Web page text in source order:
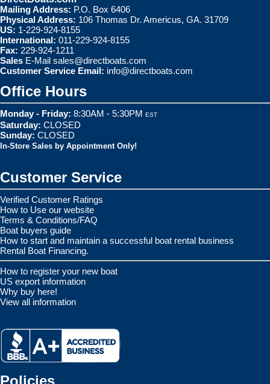
Mailing Address: P.O. Box 6406
Physical Address: 106 Thomas Dr. Americus, GA. 31709
US: 1-229-924-8155
International: 011-229-924-8155
Fax: 229-924-1211
Sales E-Mail sales@directboats.com
Customer Service Email: info@directboats.com
Office Hours
Monday - Friday: 8:30AM - 5:30PM EST
Saturday: CLOSED
Sunday: CLOSED
In-Store Sales by Appointment Only!
Customer Service
Verified Customer Ratings
How to Use our website
Terms & Conditions/FAQ
Boat buyers guide
How to start and maintain a successful boat rental business
Rental Boat Financing.
How to register your new boat
US export information
Why buy here!
View all information
Policies